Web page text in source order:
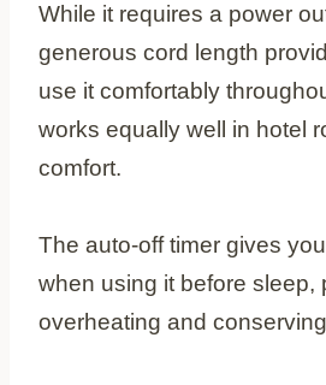
While it requires a power
generous cord length
use it comfortably
works equally well in hotel
comfort.
The auto-off timer gives
when using it before sleep,
overheating and